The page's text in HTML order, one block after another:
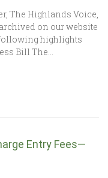
The Highlands Voice,
on our website
highlights
Bill The…
Entry Fees—